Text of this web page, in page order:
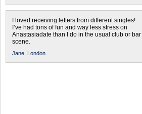
I loved receiving letters from different singles!
I’ve had tons of fun and way less stress on
Anastasiadate than I do in the usual club or bar
scene.
Jane, London